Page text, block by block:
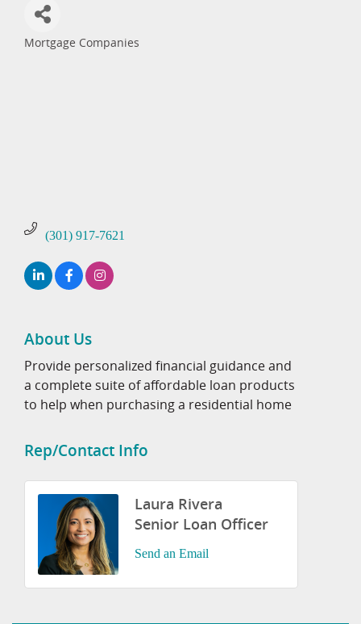
Categories
Mortgage Companies
(301) 917-7621
About Us
Provide personalized financial guidance and
a complete suite of affordable loan products
to help when purchasing a residential home
Rep/Contact Info
Laura Rivera
Senior Loan Officer
Send an Email